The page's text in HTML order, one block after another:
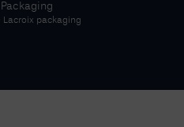
Lacroix packaging